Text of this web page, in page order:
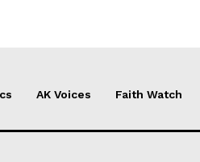
AK Voices Faith Watch